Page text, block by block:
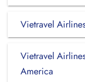
Vietravel
Vietravel
America